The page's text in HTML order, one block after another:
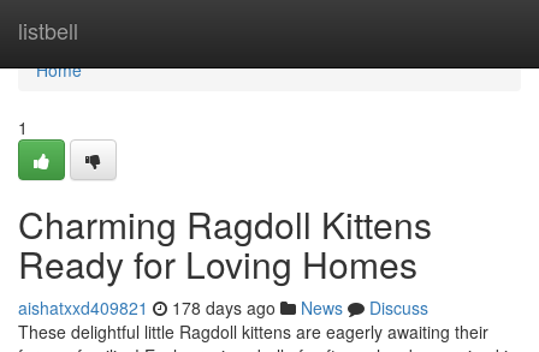
listbell
Home
Home
1
Charming Ragdoll Kittens
Ready for Loving Homes
aishatxxd409821 178 days ago News
Discuss
These delightful little Ragdoll kittens are eagerly awaiting their